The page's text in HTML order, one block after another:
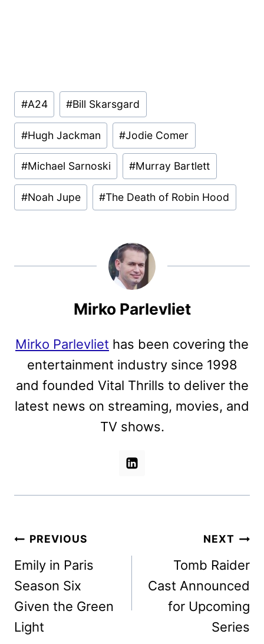
Post
Tags:
#A24 #Bill Skarsgard
#Hugh Jackman #Jodie Comer
#Michael Sarnoski #Murray Bartlett
#Noah Jupe #The Death of Robin Hood
Mirko Parlevliet
Mirko Parlevliet has been covering the
entertainment industry since 1998
and founded Vital Thrills to deliver the
latest news on streaming, movies, and
TV shows.
Post
navigation
PREVIOUS
Emily in Paris
Season Six
Given the Green
Light
NEXT
Tomb Raider
Cast Announced
for Upcoming
Series